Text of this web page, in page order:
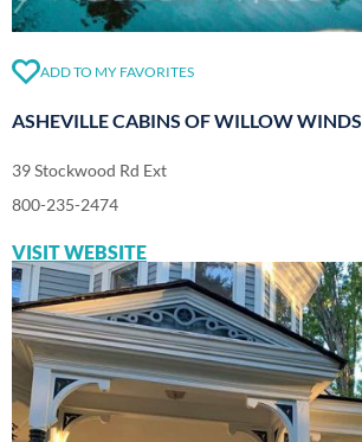
ADD TO MY FAVORITES
ASHEVILLE CABINS OF WILLOW WINDS
39 Stockwood Rd Ext
800-235-2474
VISIT WEBSITE